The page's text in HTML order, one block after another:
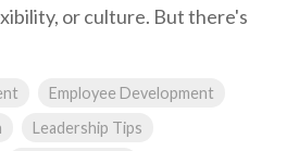
or culture. But there's
Employee Development
Leadership Tips